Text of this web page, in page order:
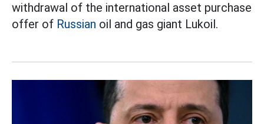
withdrawal of the international asset purchase
offer of Russian oil and gas giant Lukoil.